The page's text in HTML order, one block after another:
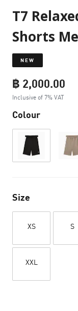
T7
Shorts
NEW
฿ 2,000.00
Inclusive of 7% VAT
Colour
Size
XS S
XXL